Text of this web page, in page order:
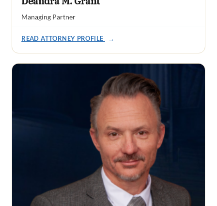
Managing Partner
READ ATTORNEY PROFILE →